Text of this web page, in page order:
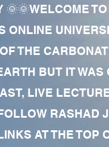
🌞🌞WELCOME
ONLINE
THE
BUT IT
LIVE
AT THE TOP